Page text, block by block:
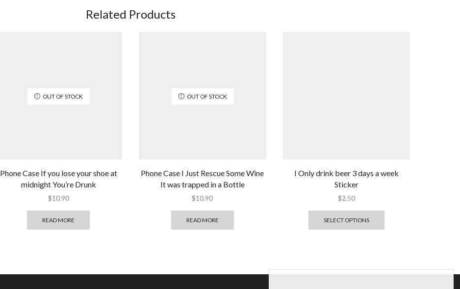
Related Products
OUT OF STOCK
Phone Case If you lose your shoe at
midnight You’re Drunk
$10.90
READ MORE
OUT OF STOCK
Phone Case I Just Rescue Some Wine
It was trapped in a Bottle
$10.90
READ MORE
I Only drink beer 3 days a week
Sticker
$2.50
SELECT OPTIONS